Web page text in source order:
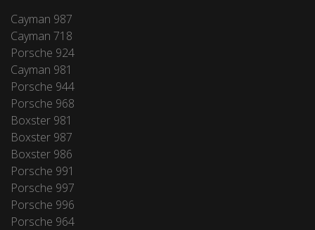
Cayman 987
Cayman 718
Porsche 924
Cayman 981
Porsche 944
Porsche 968
Boxster 981
Boxster 987
Boxster 986
Porsche 991
Porsche 997
Porsche 996
Porsche 964